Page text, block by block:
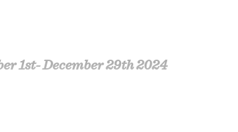
1st- December 29th 2024